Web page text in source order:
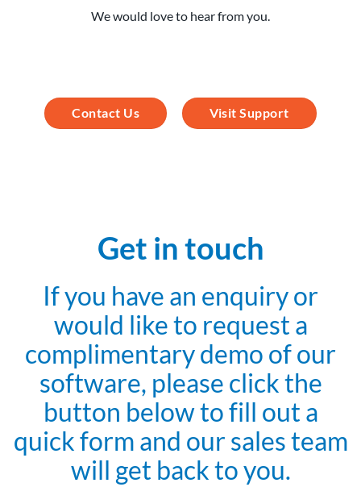
We would love to hear from you.
Contact Us Visit Support
Get in touch
If you have an enquiry or
would like to request a
complimentary demo of our
software, please click the
button below to fill out a
quick form and our sales team
will get back to you.